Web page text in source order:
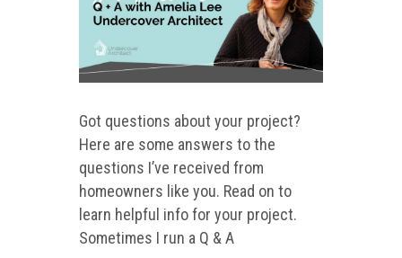
Got questions about your project?
Here are some answers to the
questions I’ve received from
homeowners like you. Read on to
learn helpful info for your project.
Sometimes I run a Q & A